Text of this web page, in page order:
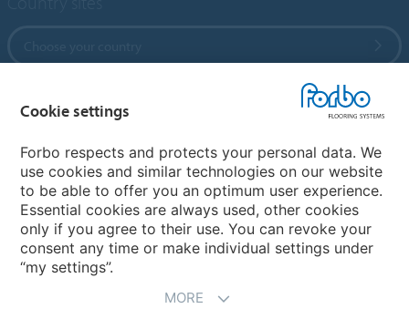
My Forbo
References
ForbOnline
Warranty
Cookie settings
Forbo respects and protects your personal data. We
use cookies and similar technologies on our website
to be able to offer you an optimum user experience.
Essential cookies are always used, other cookies
only if you agree to their use. You can revoke your
consent any time or make individual settings under
“my settings”.
MORE